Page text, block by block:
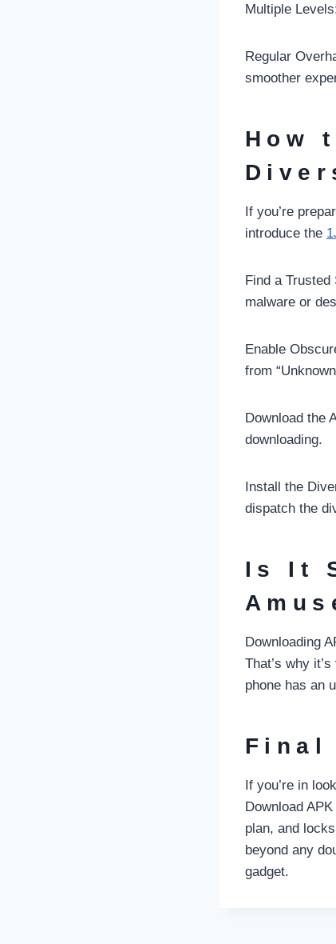
Multiple
Regular
smoother
How
If you’re
introduce the
Find a
malware or
Enable
from
Download the
downloading.
Install the
dispatch the
Is It
Downloading
That’s why
phone has an
Final
If you’re in
Download
plan, and
beyond any
gadget.